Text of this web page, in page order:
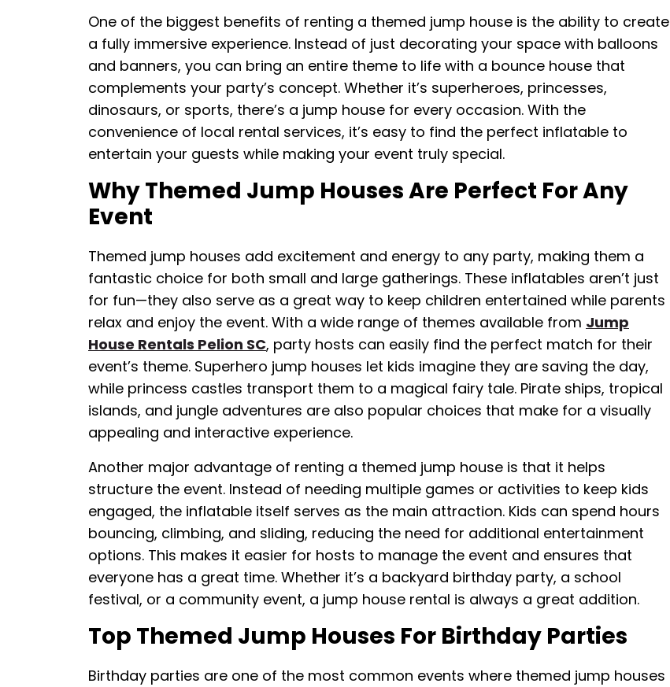
One of the biggest benefits of renting a themed jump house is the ability to create
a fully immersive experience. Instead of just decorating your space with balloons
and banners, you can bring an entire theme to life with a bounce house that
complements your party’s concept. Whether it’s superheroes, princesses,
dinosaurs, or sports, there’s a jump house for every occasion. With the
convenience of local rental services, it’s easy to find the perfect inflatable to
entertain your guests while making your event truly special.
Why Themed Jump Houses Are Perfect For Any
Event
Themed jump houses add excitement and energy to any party, making them a
fantastic choice for both small and large gatherings. These inflatables aren’t just
for fun—they also serve as a great way to keep children entertained while parents
relax and enjoy the event. With a wide range of themes available from Jump
House Rentals Pelion SC, party hosts can easily find the perfect match for their
event’s theme. Superhero jump houses let kids imagine they are saving the day,
while princess castles transport them to a magical fairy tale. Pirate ships, tropical
islands, and jungle adventures are also popular choices that make for a visually
appealing and interactive experience.
Another major advantage of renting a themed jump house is that it helps
structure the event. Instead of needing multiple games or activities to keep kids
engaged, the inflatable itself serves as the main attraction. Kids can spend hours
bouncing, climbing, and sliding, reducing the need for additional entertainment
options. This makes it easier for hosts to manage the event and ensures that
everyone has a great time. Whether it’s a backyard birthday party, a school
festival, or a community event, a jump house rental is always a great addition.
Top Themed Jump Houses For Birthday Parties
Birthday parties are one of the most common events where themed jump houses